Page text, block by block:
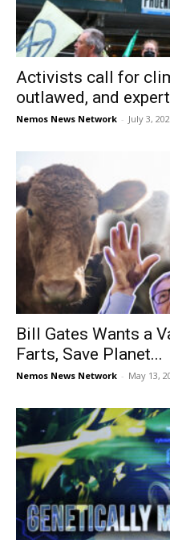
Activists call for
outlawed, and
Nemos News Network - July 3,
Bill Gates Wants a
Farts, Save Planet...
Nemos News Network - May 13,